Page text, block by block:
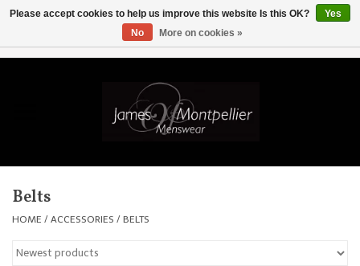
CAD/SKK
New In
Shirts
Jackets
Belts
HOME / ACCESSORIES / BELTS
Please accept cookies to help us improve this website Is this OK?
Yes
No
More on cookies »